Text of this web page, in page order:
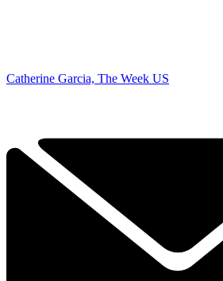
Catherine Garcia, The Week US